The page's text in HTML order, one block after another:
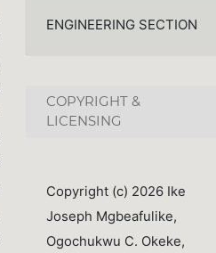
ENGINEERING SECTION
COPYRIGHT &
LICENSING
Copyright (c) 2026 Ike
Joseph Mgbeafulike,
Ogochukwu C. Okeke,